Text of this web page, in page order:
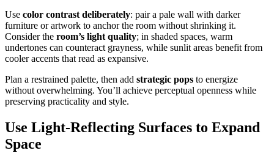
Use color contrast deliberately: pair a pale wall with darker
furniture or artwork to anchor the room without shrinking it.
Consider the room’s light quality; in shaded spaces, warm
undertones can counteract grayness, while sunlit areas benefit from
cooler accents that read as expansive.
Plan a restrained palette, then add strategic pops to energize
without overwhelming. You’ll achieve perceptual openness while
preserving practicality and style.
Use Light-Reflecting Surfaces to Expand
Space